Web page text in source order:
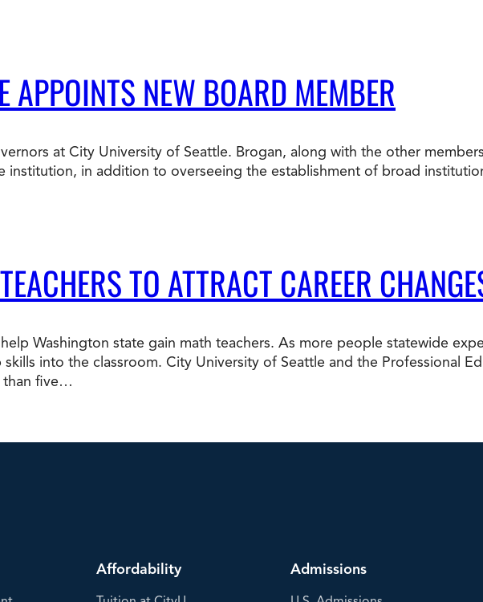
APPOINTS NEW BOARD MEMBER
at City University of Seattle. Brogan, along with the other
in addition to overseeing the establishment of broad
TO ATTRACT CAREER
Washington state gain math teachers. As more people statewide
into the classroom. City University of Seattle and the Professional
than five…
Affordability Admissions